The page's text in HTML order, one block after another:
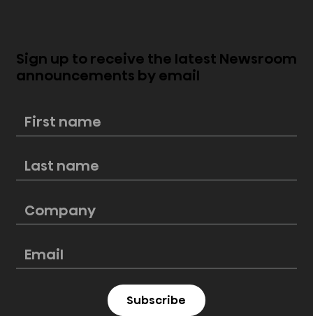
Score big this Labor Day with
premium kitchen appliances at
Sign up to receive the latest Newsroom
announcements by email
Subscribe